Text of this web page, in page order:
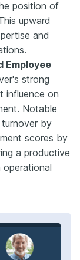
position of
upward
and
Employee
strong
influence on
Notable
by
scores by
a productive